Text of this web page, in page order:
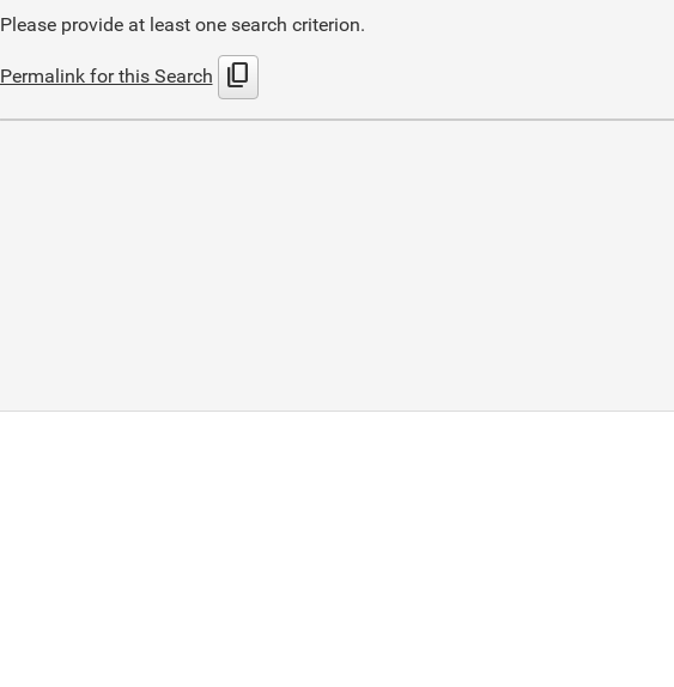
Please provide at least one search criterion.
Permalink for this Search content_copy